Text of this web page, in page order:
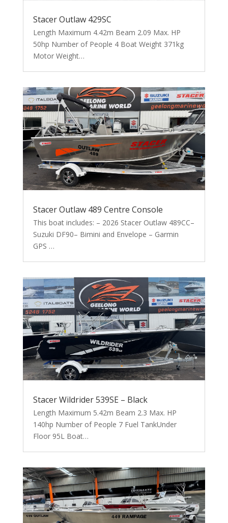
Stacer Outlaw 429SC
Length Maximum 4.42m Beam 2.09 Max. HP
50hp Number of People 4 Boat Weight 371kg
Motor Weight…
Stacer Outlaw 489 Centre Console
This boat includes: – 2026 Stacer Outlaw 489CC–
Suzuki DF90– Bimini and Envelope – Garmin
GPS …
Stacer Wildrider 539SE – Black
Length Maximum 5.42m Beam 2.3 Max. HP
140hp Number of People 7 Fuel TankUnder
Floor 95L Boat…